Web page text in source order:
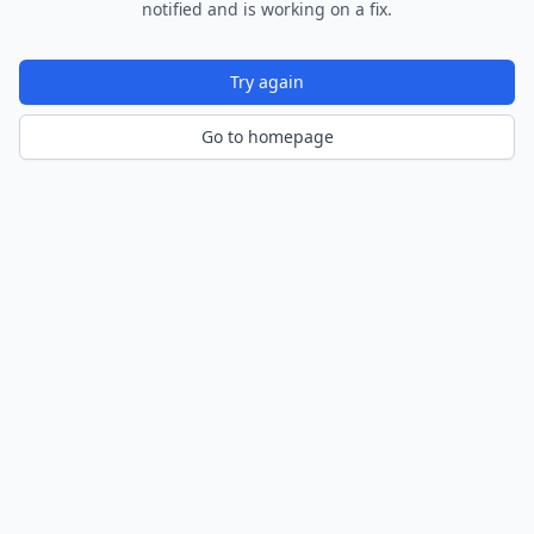
notified and is working on a fix.
Try again
Go to homepage